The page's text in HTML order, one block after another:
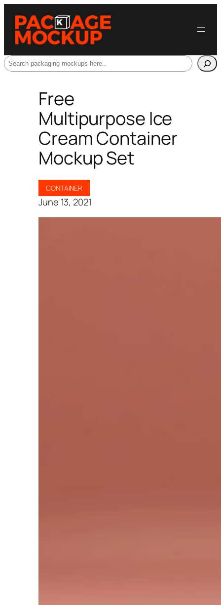
Search
Free
Multipurpose Ice
Cream Container
Mockup Set
CONTAINER
June 13, 2021